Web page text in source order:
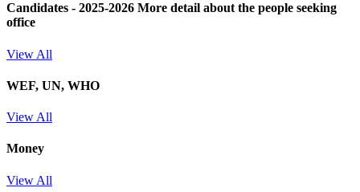
Candidates - 2025-2026 More detail about the people seeking
office
View All
WEF, UN, WHO
View All
Money
View All